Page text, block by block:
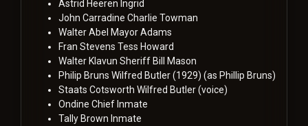
Astrid Heeren Ingrid
John Carradine Charlie Towman
Walter Abel Mayor Adams
Fran Stevens Tess Howard
Walter Klavun Sheriff Bill Mason
Philip Bruns Wilfred Butler (1929) (as Phillip Bruns)
Staats Cotsworth Wilfred Butler (voice)
Ondine Chief Inmate
Tally Brown Inmate